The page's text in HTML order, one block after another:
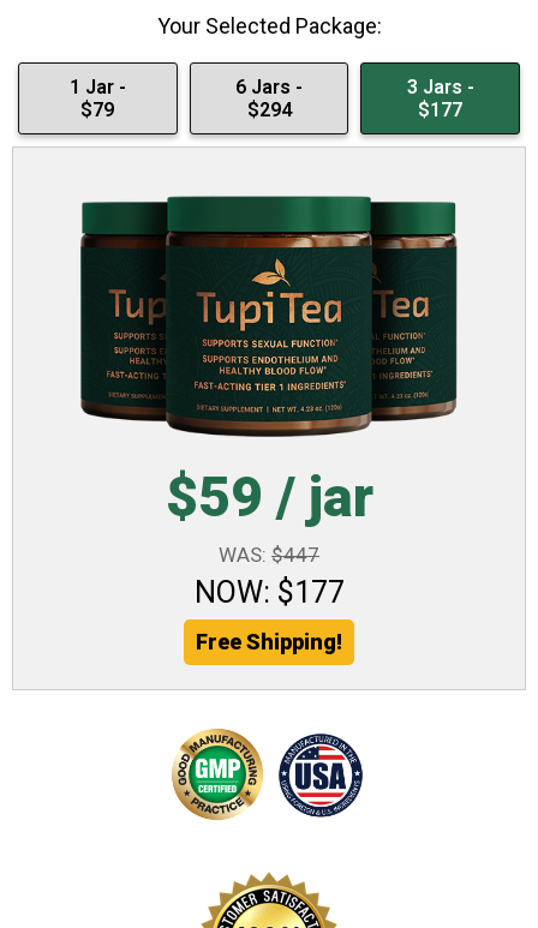
Your Selected Package:
1 Jar -
$79
6 Jars -
$294
3 Jars -
$177
$59 / jar
WAS: $447
NOW: $177
Free Shipping!